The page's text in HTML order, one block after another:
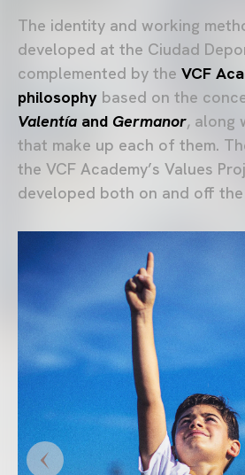
The identity and working
developed at the Ciudad
complemented by the VCF
philosophy based on the
Valentía and Germanor, along
that make up each of them.
the VCF Academy’s Values
developed both on and off